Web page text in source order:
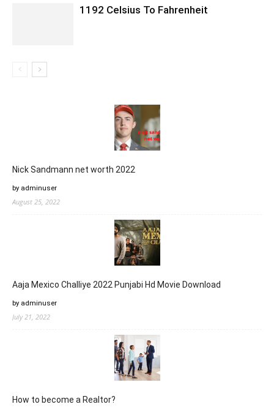
1192 Celsius To Fahrenheit
Nick Sandmann net worth 2022
by adminuser
August 25, 2022
Aaja Mexico Challiye 2022 Punjabi Hd Movie Download
by adminuser
July 21, 2022
How to become a Realtor?